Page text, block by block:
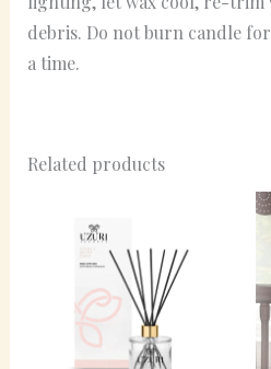
debris. Do not burn candle
a time.
Related products